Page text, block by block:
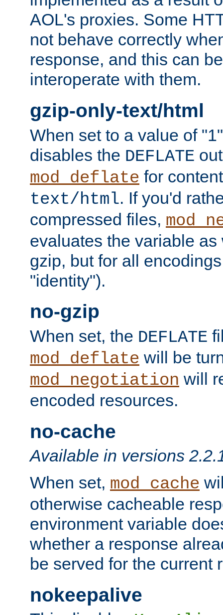
AOL's proxies. Some
not behave correctly
response, and this can
interoperate with them.
gzip-only-text/html
When set to a value of
disables the DEFLATE
mod_deflate for
text/html. If you'd
compressed files,
evaluates the variable
gzip, but for all
"identity").
no-gzip
When set, the DEFLATE
mod_deflate will be
mod_negotiation will
encoded resources.
no-cache
Available in versions
When set, mod_cache
otherwise cacheable
environment variable
whether a response
be served for the current
nokeepalive